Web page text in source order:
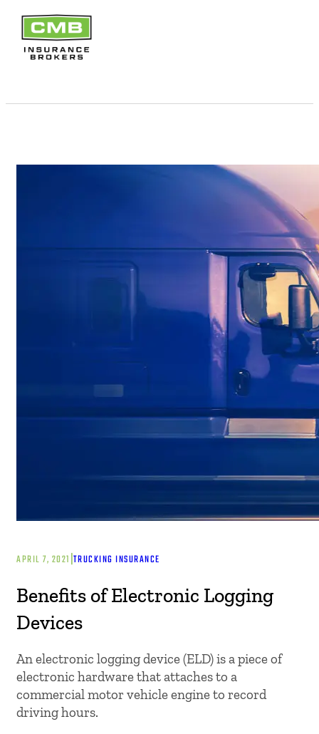
APRIL 7, 2021|TRUCKING INSURANCE
Benefits of Electronic Logging
Devices
An electronic logging device (ELD) is a piece of
electronic hardware that attaches to a
commercial motor vehicle engine to record
driving hours.